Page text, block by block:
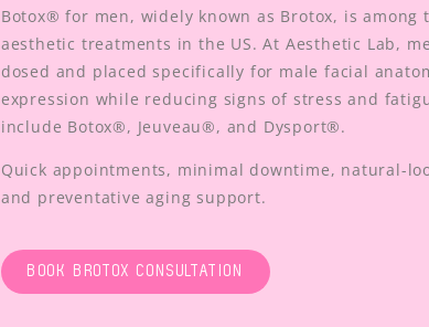
Botox® for men, widely known as Brotox, is among
aesthetic treatments in the US. At Aesthetic Lab,
dosed and placed specifically for male facial
expression while reducing signs of stress and
include Botox®, Jeuveau®, and Dysport®.
Quick appointments, minimal downtime, natural-
and preventative aging support.
BOOK BROTOX CONSULTATION